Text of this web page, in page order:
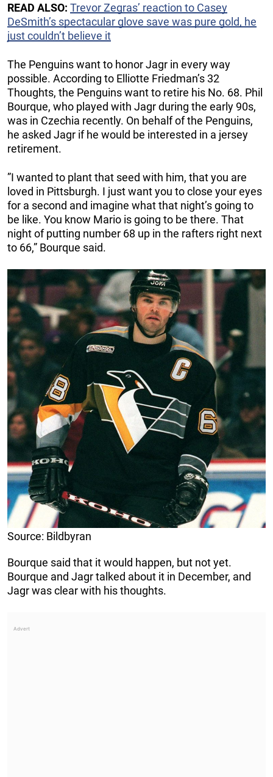
READ ALSO: Trevor Zegras’ reaction to Casey
DeSmith’s spectacular glove save was pure gold, he
just couldn’t believe it
The Penguins want to honor Jagr in every way
possible. According to Elliotte Friedman’s 32
Thoughts, the Penguins want to retire his No. 68. Phil
Bourque, who played with Jagr during the early 90s,
was in Czechia recently. On behalf of the Penguins,
he asked Jagr if he would be interested in a jersey
retirement.
”I wanted to plant that seed with him, that you are
loved in Pittsburgh. I just want you to close your eyes
for a second and imagine what that night’s going to
be like. You know Mario is going to be there. That
night of putting number 68 up in the rafters right next
to 66,” Bourque said.
Source: Bildbyran
Bourque said that it would happen, but not yet.
Bourque and Jagr talked about it in December, and
Jagr was clear with his thoughts.